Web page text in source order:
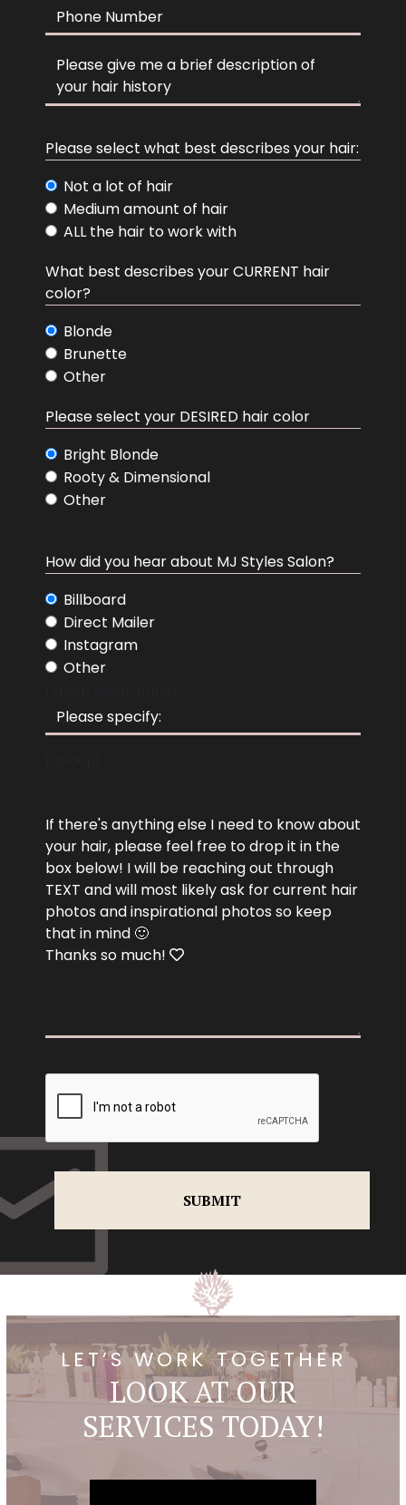
Phone
Comments
Please select what best describes your hair:
Not a lot of hair
Medium amount of hair
ALL the hair to work with
What best describes your CURRENT hair
color?
Blonde
Brunette
Other
Please select your DESIRED hair color
Bright Blonde
Rooty & Dimensional
Other
How did you hear about MJ Styles Salon?
Billboard
Direct Mailer
Instagram
Other
Photo
If there's anything else I need to know about
your hair, please feel free to drop it in the
box below! I will be reaching out through
TEXT and will most likely ask for current hair
photos and inspirational photos so keep
that in mind 🙂
Thanks so much!
LET’S WORK TOGETHER
LOOK AT OUR
SERVICES TODAY!